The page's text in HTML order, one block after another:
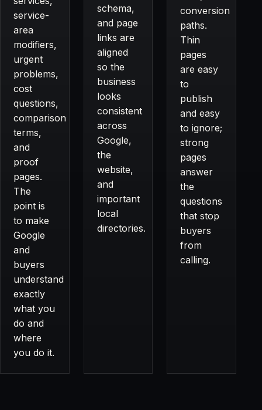
service-
area
modifiers,
urgent
problems,
cost
questions,
comparison
terms,
and
proof
pages.
The
point is
to make
Google
and
buyers
understand
exactly
what you
do and
where
you do it.
schema,
and page
links are
aligned
so the
business
looks
consistent
across
Google,
the
website,
and
important
local
directories.
conversion
paths.
Thin
pages
are easy
to
publish
and easy
to ignore;
strong
pages
answer
the
questions
that stop
buyers
from
calling.